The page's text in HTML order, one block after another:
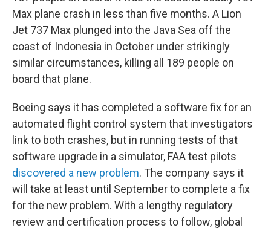
Max plane crash in less than five months. A Lion
Jet 737 Max plunged into the Java Sea off the
coast of Indonesia in October under strikingly
similar circumstances, killing all 189 people on
board that plane.
Boeing says it has completed a software fix for an
automated flight control system that investigators
link to both crashes, but in running tests of that
software upgrade in a simulator, FAA test pilots
discovered a new problem. The company says it
will take at least until September to complete a fix
for the new problem. With a lengthy regulatory
review and certification process to follow, global